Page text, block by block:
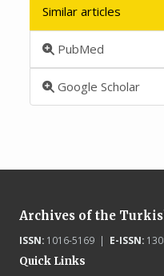
Similar articles
PubMed
Google Scholar
Archives of the
ISSN:1016-5169 | E-ISSN:
Quick Links